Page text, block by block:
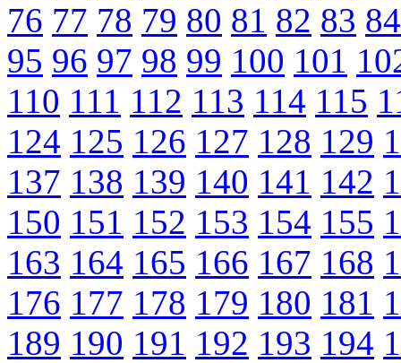
76 77 78 79 80 81 82 83 84
95 96 97 98 99 100 101
110 111 112 113 114 115
124 125 126 127 128 129
137 138 139 140 141 142
150 151 152 153 154 155
163 164 165 166 167 168
176 177 178 179 180 181
189 190 191 192 193 194